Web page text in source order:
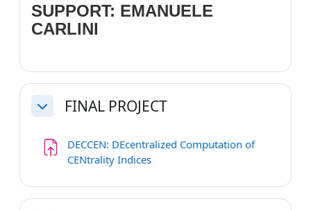
SUPPORT: EMANUELE
CARLINI
CollapseFINAL PROJECT
DECCEN: DEcentralized Computation of
CENtrality IndicesAssignment